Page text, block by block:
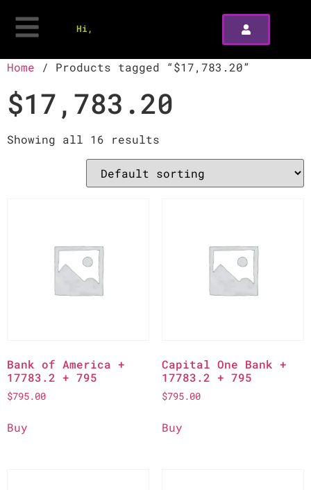
Hi,
Home / Products tagged “$17,783.20”
$17,783.20
Showing all 16 results
Bank of America +
17783.2 + 795
$795.00
Buy
Capital One Bank +
17783.2 + 795
$795.00
Buy